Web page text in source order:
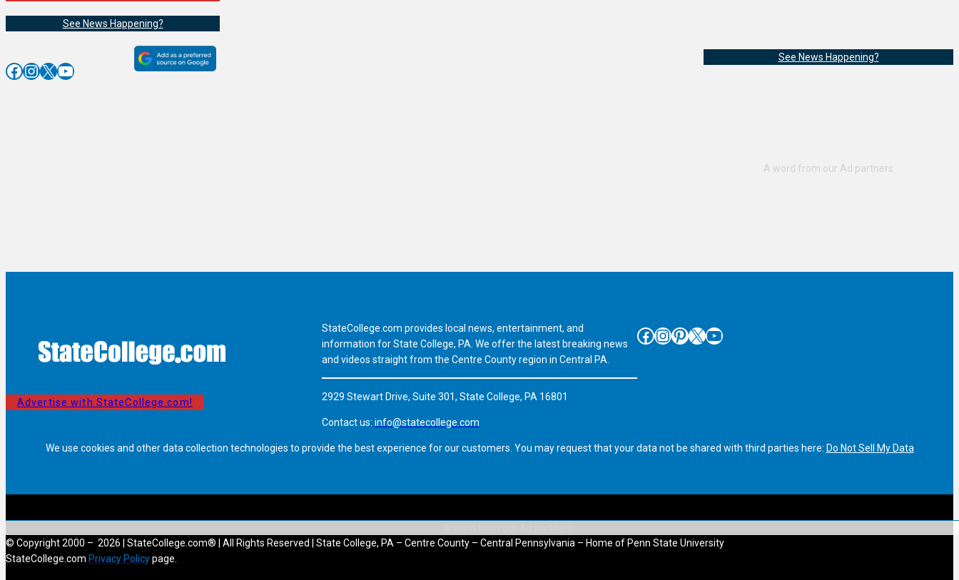
See News Happening?
Facebook InstagramX YouTube
See News Happening?
Advertise with StateCollege.com!
StateCollege.com provides local news, entertainment, and
information for State College, PA. We offer the latest breaking news
and videos straight from the Centre County region in Central PA.
2929 Stewart Drive, Suite 301, State College, PA 16801
Contact us: info@statecollege.com
Facebook InstagramPinterest X YouTube
We use cookies and other data collection technologies to provide the best experience for our customers. You may request that your data not be shared with third parties here: Do Not Sell My Data
© Copyright 2000 – 2026 | StateCollege.com® | All Rights Reserved | State College, PA – Centre County – Central Pennsylvania – Home of Penn State University
StateCollege.com Privacy Policypage.